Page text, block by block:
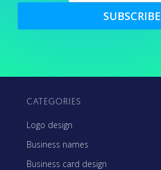
SUBSCRIBE
CATEGORIES
Logo design
Business names
Business card design